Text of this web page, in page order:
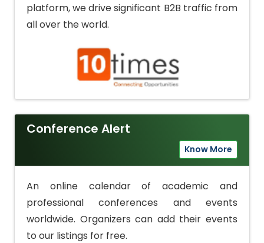
platform, we drive significant B2B traffic from
all over the world.
Conference Alert
Know More
An online calendar of academic and
professional conferences and events
worldwide. Organizers can add their events
to our listings for free.